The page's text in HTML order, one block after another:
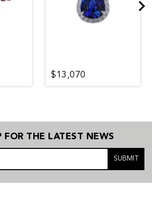
$13,070
FOR THE LATEST NEWS
SUBMIT